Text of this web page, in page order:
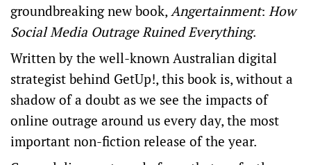
groundbreaking new book, Angertainment: How
Social Media Outrage Ruined Everything.
Written by the well-known Australian digital
strategist behind GetUp!, this book is, without a
shadow of a doubt as we see the impacts of
online outrage around us every day, the most
important non-fiction release of the year.